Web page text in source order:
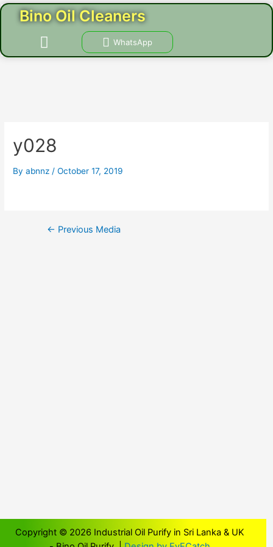
Skip
Bino Oil Cleaners
Menu
WhatsApp
y028
Byabnnz /October 17, 2019
Post
navigation
← Previous Media
Copyright © 2026 Industrial Oil Purify in Sri Lanka & UK